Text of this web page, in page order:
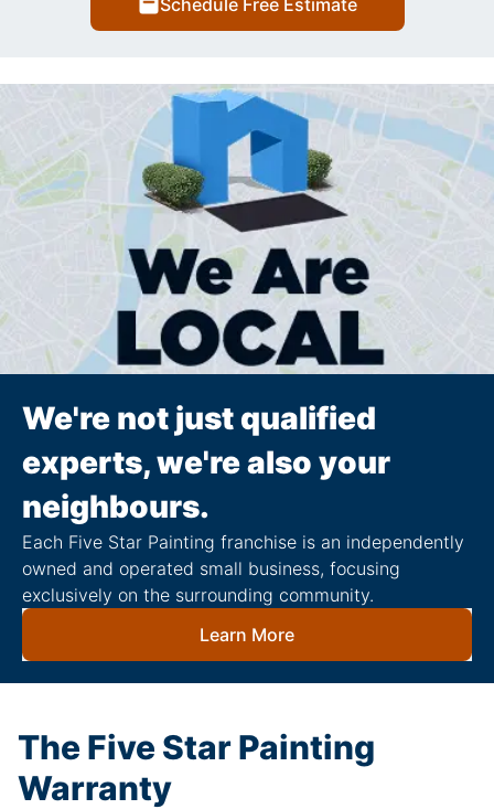
We're not just qualified
experts, we're also your
neighbours.
Each Five Star Painting franchise is an independently
owned and operated small business, focusing
exclusively on the surrounding community.
Learn More
The Five Star Painting
Warranty